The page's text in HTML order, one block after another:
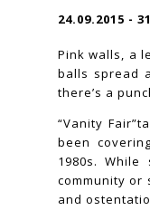
24.09.2015 -
Pink walls, a
balls spread
there’s a
“Vanity
been
1980s.
community or
and